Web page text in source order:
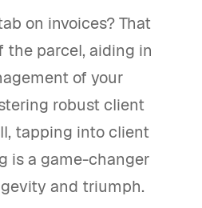
on invoices? That
the parcel, aiding in
of your
robust client
tapping into client
is a game-changer
and triumph.